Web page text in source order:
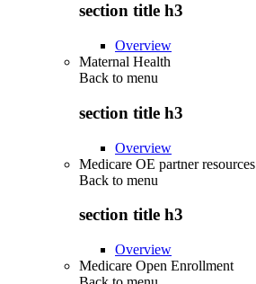
section title h3
Overview
Maternal Health
Back to menu
section title h3
Overview
Medicare OE partner resources
Back to menu
section title h3
Overview
Medicare Open Enrollment